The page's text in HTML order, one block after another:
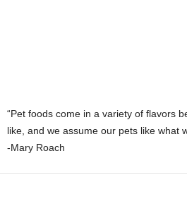
“Pet foods come in a variety of flavors
like, and we assume our pets like what
-Mary Roach